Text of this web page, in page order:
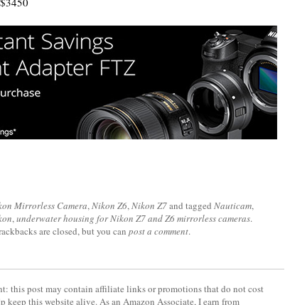
Mirrorless Camera,Nikon Z6,Nikon Z7and tagged Nauticam,
,underwater housing for Nikon Z7 and Z6 mirrorless cameras.
are closed, but you can post a comment.
this post may contain affiliate links or promotions that do not cost
keep this website alive. As an Amazon Associate, I earn from